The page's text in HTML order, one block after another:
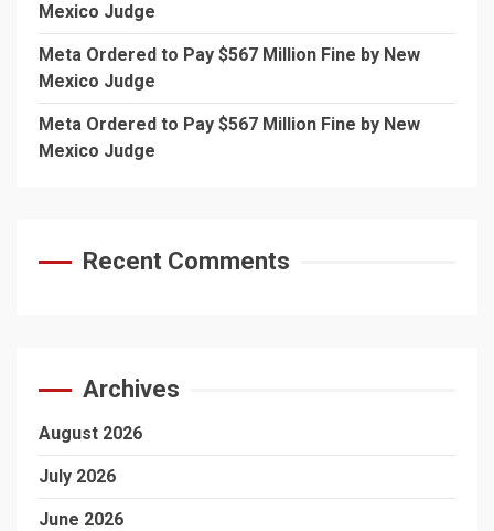
Mexico Judge
Meta Ordered to Pay $567 Million Fine by New
Mexico Judge
Meta Ordered to Pay $567 Million Fine by New
Mexico Judge
Recent Comments
Archives
August 2026
July 2026
June 2026